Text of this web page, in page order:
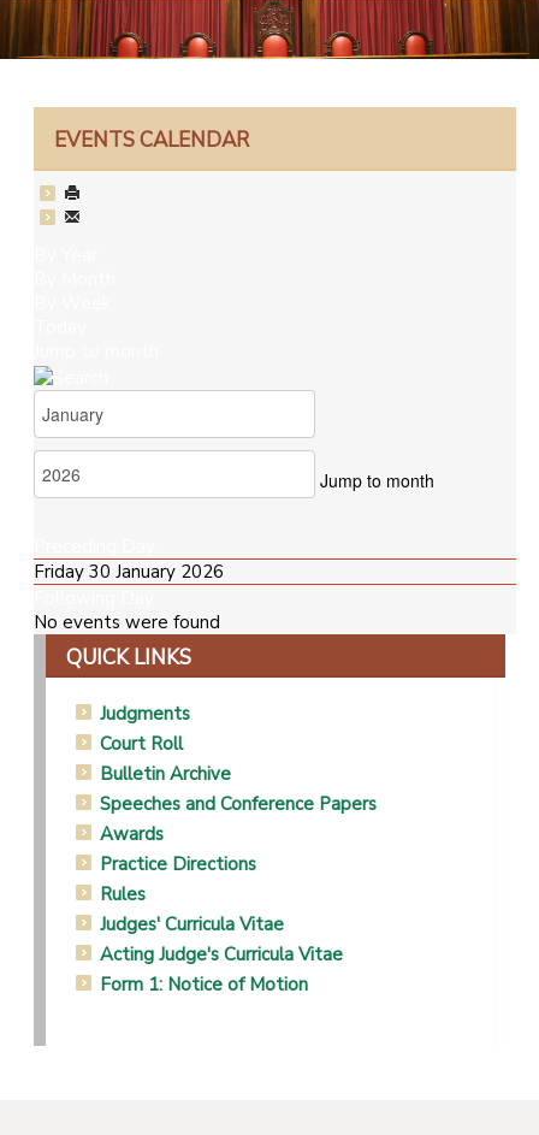
EVENTS CALENDAR
Jump to month
Friday 30 January 2026
No events were found
QUICK LINKS
Judgments
Court Roll
Bulletin Archive
Speeches and Conference Papers
Awards
Practice Directions
Rules
Judges' Curricula Vitae
Acting Judge's Curricula Vitae
Form 1: Notice of Motion